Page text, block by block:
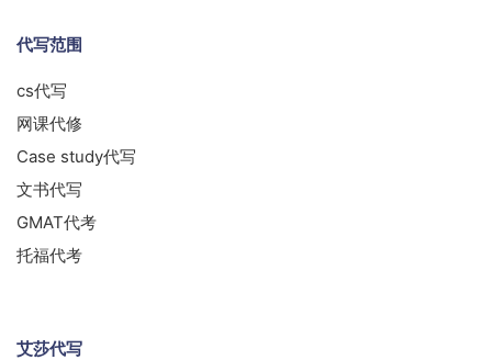
代写范围
cs代写
网课代修
Case study代写
文书代写
GMAT代考
托福代考
艾莎代写